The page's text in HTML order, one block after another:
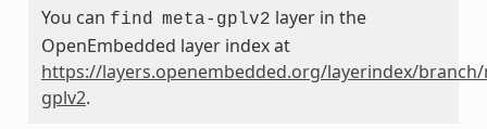
You can find meta-gplv2 layer in the
OpenEmbedded layer index at
https://layers.openembedded.org/layerindex/
gplv2.